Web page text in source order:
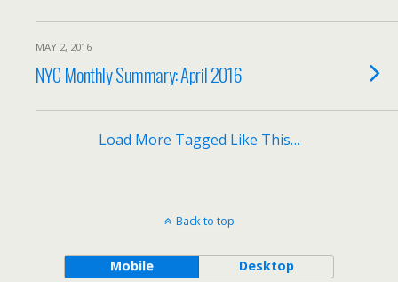
MAY 2, 2016
NYC Monthly Summary: April 2016
Load More Tagged Like This…
Back to top
Mobile Desktop